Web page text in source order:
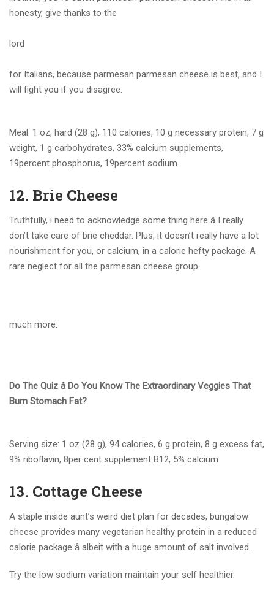
honesty, give thanks to the
lord
for Italians, because parmesan parmesan cheese is best, and I
will fight you if you disagree.
Meal: 1 oz, hard (28 g), 110 calories, 10 g necessary protein, 7 g
weight, 1 g carbohydrates, 33% calcium supplements,
19percent phosphorus, 19percent sodium
12. Brie Cheese
Truthfully, i need to acknowledge some thing here â I really
don’t take care of brie cheddar. Plus, it doesn’t really have a lot
nourishment for you, or calcium, in a calorie hefty package. A
rare neglect for all the parmesan cheese group.
much more:
Do The Quiz â Do You Know The Extraordinary Veggies That
Burn Stomach Fat?
Serving size: 1 oz (28 g), 94 calories, 6 g protein, 8 g excess fat,
9% riboflavin, 8per cent supplement B12, 5% calcium
13. Cottage Cheese
A staple inside aunt’s weird diet plan for decades, bungalow
cheese provides many vegetarian healthy protein in a reduced
calorie package â albeit with a huge amount of salt involved.
Try the low sodium variation maintain your self healthier.